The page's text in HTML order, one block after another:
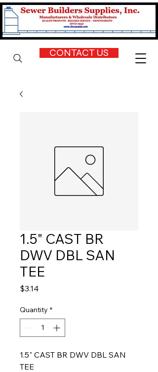
CONTACT US
1.5" CAST BR
DWV DBL SAN
TEE
$3.14
Quantity *
1.5" CAST BR DWV DBL SAN
TEE